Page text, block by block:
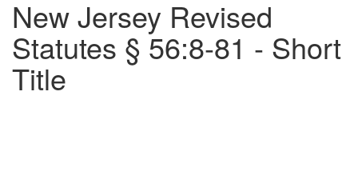
New Jersey Revised
Statutes § 56:8-81 - Short
Title